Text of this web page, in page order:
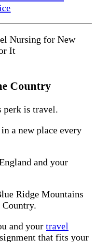
Country
perk is travel.
a new place every
and your
Ridge Mountains
and your travel
that fits your